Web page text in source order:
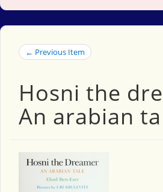
← Previous Item
Hosni the
An arabian